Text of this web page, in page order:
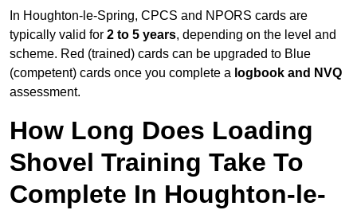
In Houghton-le-Spring, CPCS and NPORS cards are
typically valid for 2 to 5 years, depending on the level and
scheme. Red (trained) cards can be upgraded to Blue
(competent) cards once you complete a logbook and NVQ
assessment.
How Long Does Loading
Shovel Training Take To
Complete In Houghton-le-